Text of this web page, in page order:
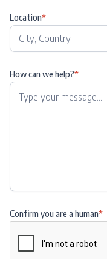
Location*
How can we help?*
Confirm you are a human*